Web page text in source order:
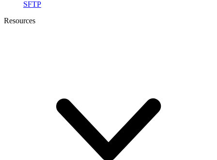
SFTP
Resources